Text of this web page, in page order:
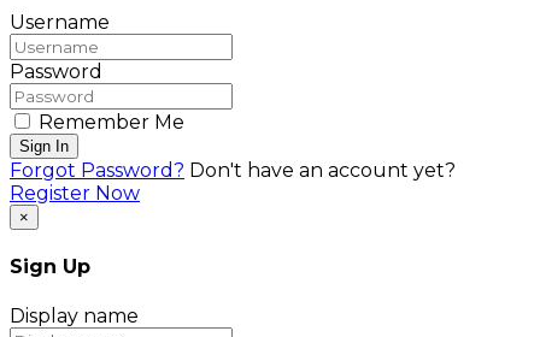
Username
Password
Remember Me
Sign In
Forgot Password? Don't have an account yet?
Register Now
×
Sign Up
Display name